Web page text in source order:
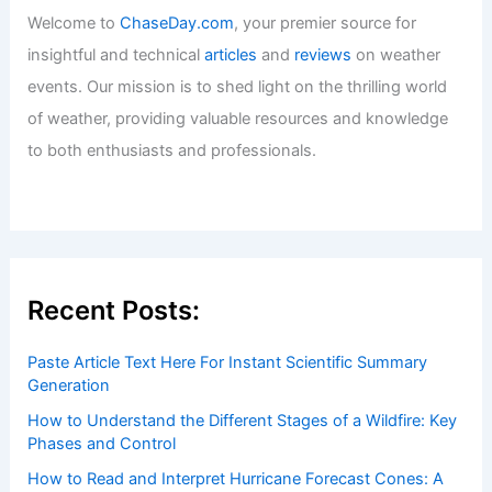
Welcome toChaseDay.com, your premier source for
insightful and technicalarticles and reviews on weather
events. Our mission is to shed light on the thrilling world
of weather, providing valuable resources and knowledge
to both enthusiasts and professionals.
Recent Posts:
Paste Article Text Here For Instant Scientific Summary
Generation
How to Understand the Different Stages of a Wildfire: Key
Phases and Control
How to Read and Interpret Hurricane Forecast Cones: A